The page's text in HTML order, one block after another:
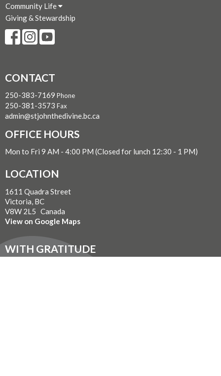
Community Life
Giving & Stewardship
CONTACT
250-383-7169 Phone
250-381-3573 Fax
admin@stjohnthedivine.bc.ca
OFFICE HOURS
Mon to Fri 9 AM - 4:00 PM (Closed for lunch 12:30 - 1 PM)
LOCATION
1611 Quadra Street
Victoria, BC
V8W 2L5 Canada
View on Google Maps
WITH GRATITUDE